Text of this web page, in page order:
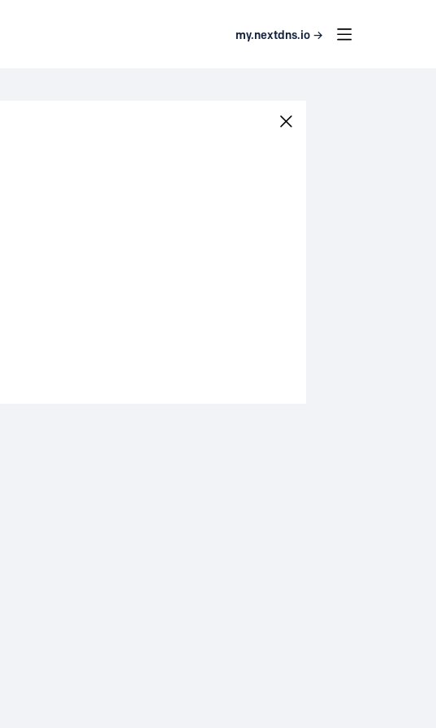
my.nextdns.io →